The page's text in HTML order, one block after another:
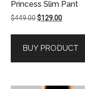
Princess Slim Pant
$449.00Original
$449.00.
$129.00Current
$129.00.
BUY PRODUCT